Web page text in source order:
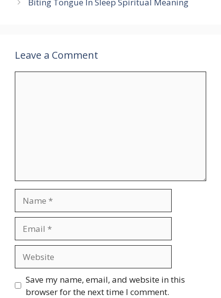
Leave a Comment
Save my name, email, and website in this
browser for the next time I comment.